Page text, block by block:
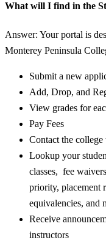
What will I find in the
Answer: Your portal is
Monterey Peninsula
Submit a new
Add, Drop, and
View grades for
Pay Fees
Contact the
Lookup your
classes, fee
priority, placement
equivalencies, and
Receive
instructors